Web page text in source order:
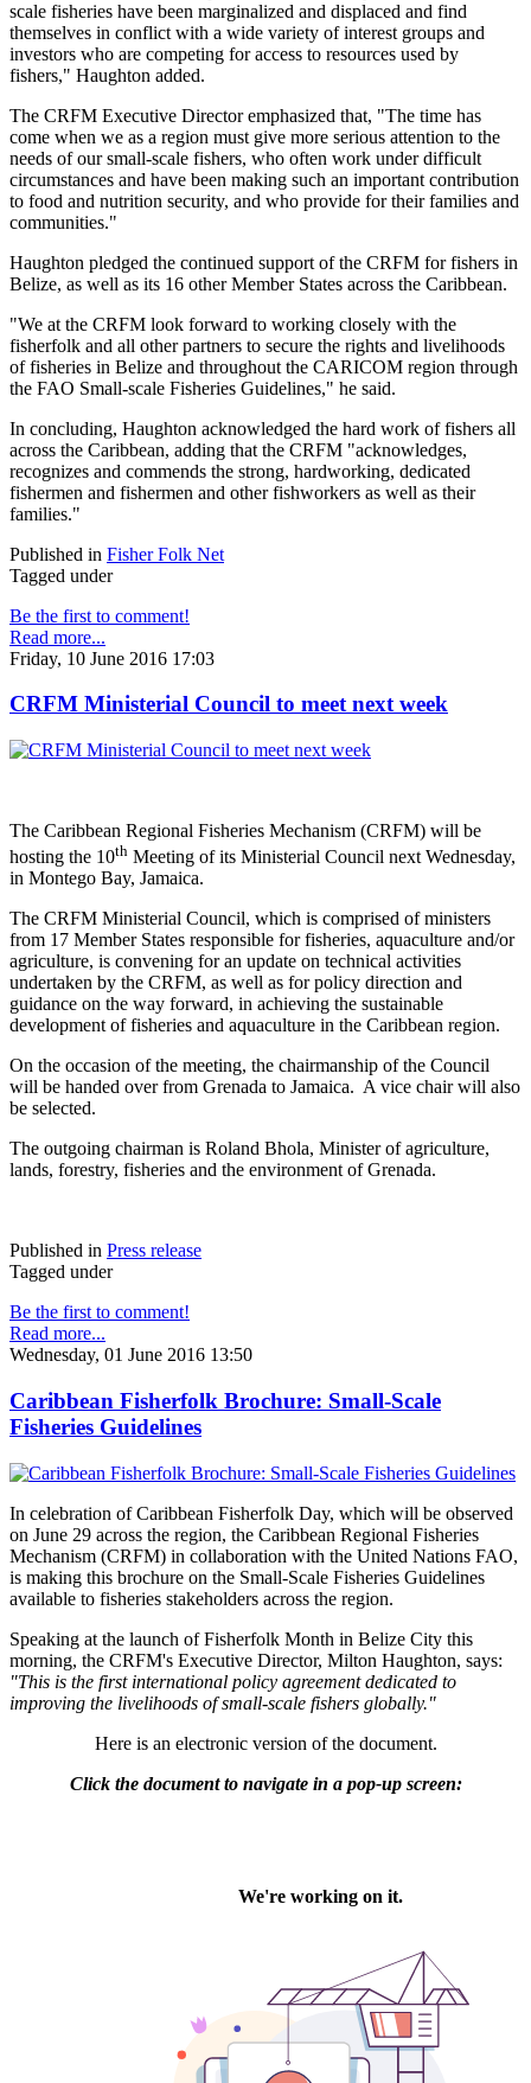
scale fisheries have been marginalized and displaced and find
themselves in conflict with a wide variety of interest groups and
investors who are competing for access to resources used by
fishers," Haughton added.
The CRFM Executive Director emphasized that, "The time has
come when we as a region must give more serious attention to the
needs of our small-scale fishers, who often work under difficult
circumstances and have been making such an important contribution
to food and nutrition security, and who provide for their families and
communities."
Haughton pledged the continued support of the CRFM for fishers in
Belize, as well as its 16 other Member States across the Caribbean.
"We at the CRFM look forward to working closely with the
fisherfolk and all other partners to secure the rights and livelihoods
of fisheries in Belize and throughout the CARICOM region through
the FAO Small-scale Fisheries Guidelines," he said.
In concluding, Haughton acknowledged the hard work of fishers all
across the Caribbean, adding that the CRFM "acknowledges,
recognizes and commends the strong, hardworking, dedicated
fishermen and fishermen and other fishworkers as well as their
families."
Published in Fisher Folk Net
Tagged under
Be the first to comment!
Read more...
Friday, 10 June 2016 17:03
CRFM Ministerial Council to meet next week
The Caribbean Regional Fisheries Mechanism (CRFM) will be
hosting the 10th Meeting of its Ministerial Council next Wednesday,
in Montego Bay, Jamaica.
The CRFM Ministerial Council, which is comprised of ministers
from 17 Member States responsible for fisheries, aquaculture and/or
agriculture, is convening for an update on technical activities
undertaken by the CRFM, as well as for policy direction and
guidance on the way forward, in achieving the sustainable
development of fisheries and aquaculture in the Caribbean region.
On the occasion of the meeting, the chairmanship of the Council
will be handed over from Grenada to Jamaica. A vice chair will also
be selected.
The outgoing chairman is Roland Bhola, Minister of agriculture,
lands, forestry, fisheries and the environment of Grenada.
Published in Press release
Tagged under
Be the first to comment!
Read more...
Wednesday, 01 June 2016 13:50
Caribbean Fisherfolk Brochure: Small-Scale
Fisheries Guidelines
In celebration of Caribbean Fisherfolk Day, which will be observed
on June 29 across the region, the Caribbean Regional Fisheries
Mechanism (CRFM) in collaboration with the United Nations FAO,
is making this brochure on the Small-Scale Fisheries Guidelines
available to fisheries stakeholders across the region.
Speaking at the launch of Fisherfolk Month in Belize City this
morning, the CRFM's Executive Director, Milton Haughton, says:
"This is the first international policy agreement dedicated to
improving the livelihoods of small-scale fishers globally."
Here is an electronic version of the document.
Click the document to navigate in a pop-up screen: